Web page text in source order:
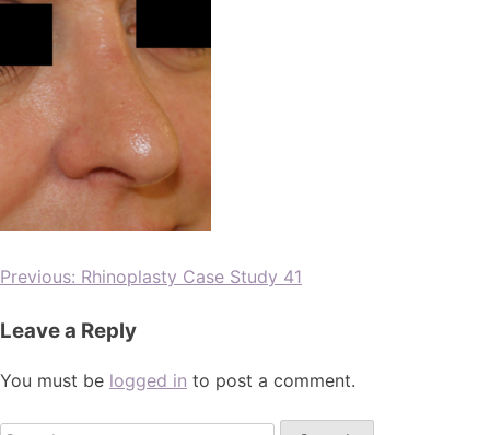
Previous: Rhinoplasty Case Study 41
Leave a Reply
You must be logged in to post a comment.